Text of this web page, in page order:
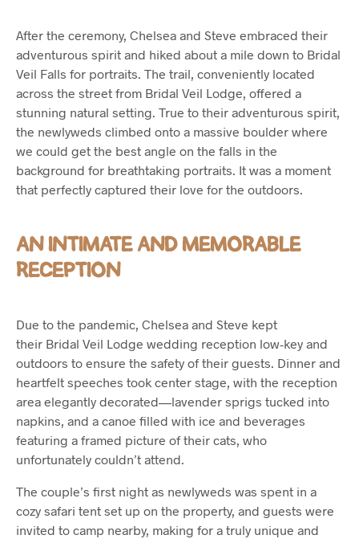
After the ceremony, Chelsea and Steve embraced their
adventurous spirit and hiked about a mile down to Bridal
Veil Falls for portraits. The trail, conveniently located
across the street from Bridal Veil Lodge, offered a
stunning natural setting. True to their adventurous spirit,
the newlyweds climbed onto a massive boulder where
we could get the best angle on the falls in the
background for breathtaking portraits. It was a moment
that perfectly captured their love for the outdoors.
AN INTIMATE AND MEMORABLE
RECEPTION
Due to the pandemic, Chelsea and Steve kept
their Bridal Veil Lodge wedding reception low-key and
outdoors to ensure the safety of their guests. Dinner and
heartfelt speeches took center stage, with the reception
area elegantly decorated—lavender sprigs tucked into
napkins, and a canoe filled with ice and beverages
featuring a framed picture of their cats, who
unfortunately couldn’t attend.
The couple’s first night as newlyweds was spent in a
cozy safari tent set up on the property, and guests were
invited to camp nearby, making for a truly unique and